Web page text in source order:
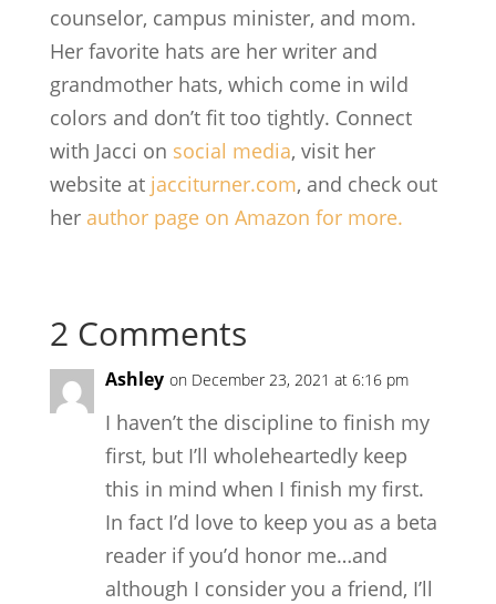
counselor, campus minister, and mom.
Her favorite hats are her writer and
grandmother hats, which come in wild
colors and don’t fit too tightly. Connect
with Jacci on social media, visit her
website at jacciturner.com, and check out
her author page on Amazon for more.
2 Comments
Ashley on December 23, 2021 at 6:16 pm
I haven’t the discipline to finish my
first, but I’ll wholeheartedly keep
this in mind when I finish my first.
In fact I’d love to keep you as a beta
reader if you’d honor me…and
although I consider you a friend, I’ll